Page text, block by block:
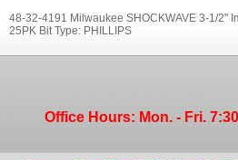
48-32-4191 Milwaukee SHOCKWAVE 3-1/2''
25PK Bit Type: PHILLIPS
Office Hours: Mon. - Fri.